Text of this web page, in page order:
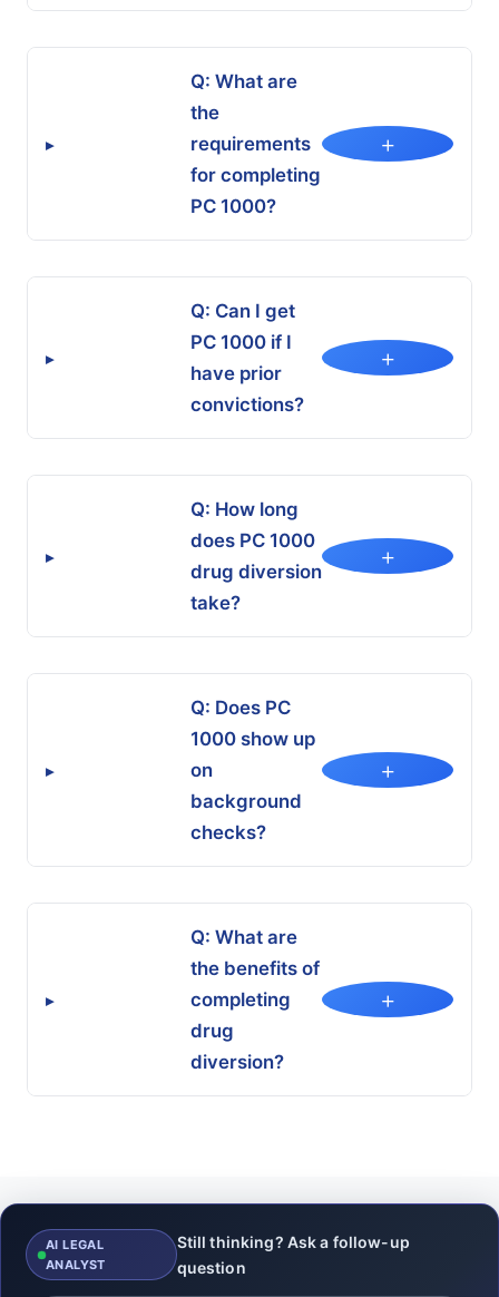
▸
Q: What are
the
requirements
for completing
PC 1000?
+
▸
Q: Can I get
PC 1000 if I
have prior
convictions?
+
▸
Q: How long
does PC 1000
drug diversion
take?
+
▸
Q: Does PC
1000 show up
on
background
checks?
+
▸
Q: What are
the benefits of
completing
drug
diversion?
+
AI LEGAL
ANALYST
Still thinking? Ask a follow-up
question